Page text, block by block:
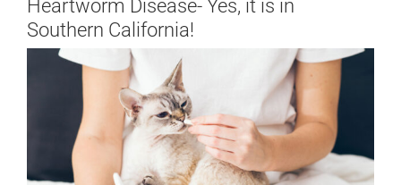
Heartworm Disease- Yes, it is in
Southern California!